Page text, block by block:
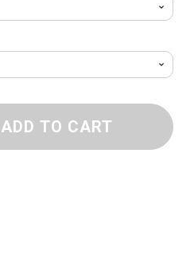
through
$15.73
ADD TO CART